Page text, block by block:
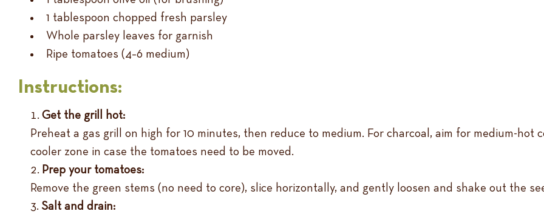
1 tablespoon chopped fresh parsley
Whole parsley leaves for garnish
Ripe tomatoes (4–6 medium)
Instructions:
Get the grill hot:
Preheat a gas grill on high for 10 minutes, then reduce to medium. For charcoal, aim for medium-
cooler zone in case the tomatoes need to be moved.
Prep your tomatoes:
Remove the green stems (no need to core), slice horizontally, and gently loosen and shake out the
Salt and drain: